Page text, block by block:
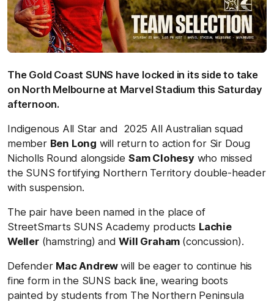
The Gold Coast SUNS have locked in its side to take
on North Melbourne at Marvel Stadium this Saturday
afternoon.
Indigenous All Star and 2025 All Australian squad
member Ben Long will return to action for Sir Doug
Nicholls Round alongsideSam Clohesywho missed
the SUNS fortifying Northern Territory double-header
with suspension.
The pair have been named in the place of
StreetSmarts SUNS Academy products Lachie
Weller(hamstring) andWill Graham (concussion).
Defender Mac Andrewwill be eager to continue his
fine form in the SUNS back line, wearing boots
painted by students from The Northern Peninsula